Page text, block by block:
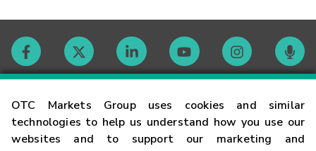
OTC Markets Group uses cookies and similar
technologies to help us understand how you use our
websites and to support our marketing and
Contact
Careers